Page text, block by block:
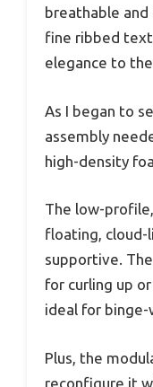
breathable
fine ribbed
elegance to
As I began to
assembly
high-density
The low-
floating, cloud-
supportive.
for curling up
ideal for
Plus, the
reconfigure it